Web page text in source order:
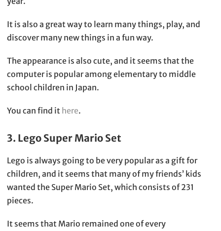
It is also a great way to learn many things, play, and
discover many new things in a fun way.
The appearance is also cute, and it seems that the
computer is popular among elementary to middle
school children in Japan.
You can find it here.
3. Lego Super Mario Set
Lego is always going to be very popular as a gift for
children, and it seems that many of my friends’ kids
wanted the Super Mario Set, which consists of 231
pieces.
It seems that Mario remained one of every